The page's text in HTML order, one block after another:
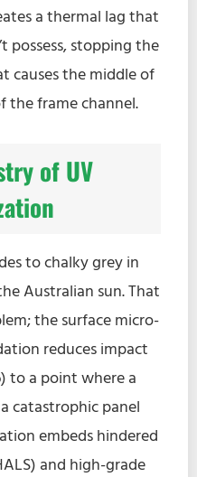
a thermal lag that
possess, stopping the
causes the middle of
frame channel.
of UV
to chalky grey in
Australian sun. That
the surface micro-
reduces impact
to a point where a
catastrophic panel
embeds hindered
and high-grade